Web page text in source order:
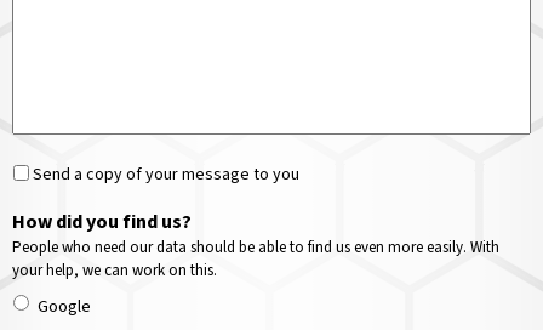
Send a copy of your message to you
How did you find us?
People who need our data should be able to find us even more easily. With
your help, we can work on this.
Google